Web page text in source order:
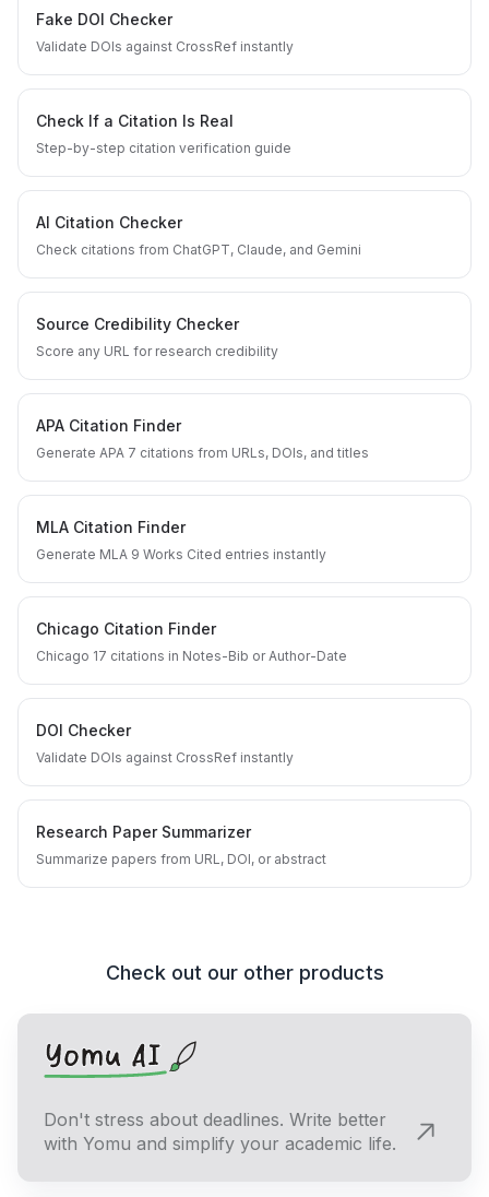
Fake DOI Checker
Validate DOIs against CrossRef instantly
Check If a Citation Is Real
Step-by-step citation verification guide
AI Citation Checker
Check citations from ChatGPT, Claude, and Gemini
Source Credibility Checker
Score any URL for research credibility
APA Citation Finder
Generate APA 7 citations from URLs, DOIs, and titles
MLA Citation Finder
Generate MLA 9 Works Cited entries instantly
Chicago Citation Finder
Chicago 17 citations in Notes-Bib or Author-Date
DOI Checker
Validate DOIs against CrossRef instantly
Research Paper Summarizer
Summarize papers from URL, DOI, or abstract
Check out our other products
Don't stress about deadlines. Write better
with Yomu and simplify your academic life.